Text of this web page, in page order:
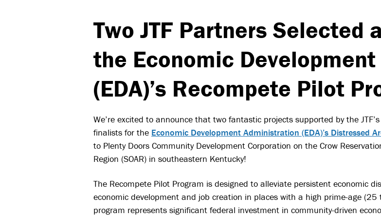
Two JTF Partners Selected
the Economic
(EDA)’s Recompete Pilot
We’re excited to announce that two fantastic projects supported by the
finalists for the Economic Development Administration (EDA)’s Distressed
to Plenty Doors Community Development Corporation on the Crow
Region (SOAR) in southeastern Kentucky!
The Recompete Pilot Program is designed to alleviate persistent economic
economic development and job creation in places with a high prime-age
program represents significant federal investment in community-driven